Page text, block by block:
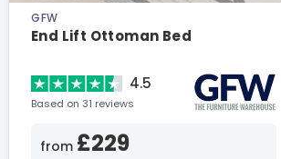
GFW
End Lift Ottoman Bed
4.5
Based on 31 reviews
from £229